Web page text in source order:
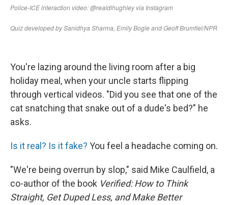
You're lazing around the living room after a big
holiday meal, when your uncle starts flipping
through vertical videos. "Did you see that one of the
cat snatching that snake out of a dude's bed?" he
asks.
Is it real? Is it fake? You feel a headache coming on.
"We're being overrun by slop," said Mike Caulfield, a
co-author of the book Verified: How to Think
Straight, Get Duped Less, and Make Better